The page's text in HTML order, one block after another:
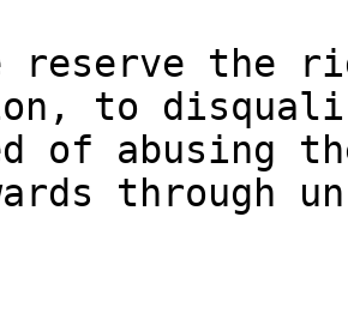
reserve the
to
of abusing